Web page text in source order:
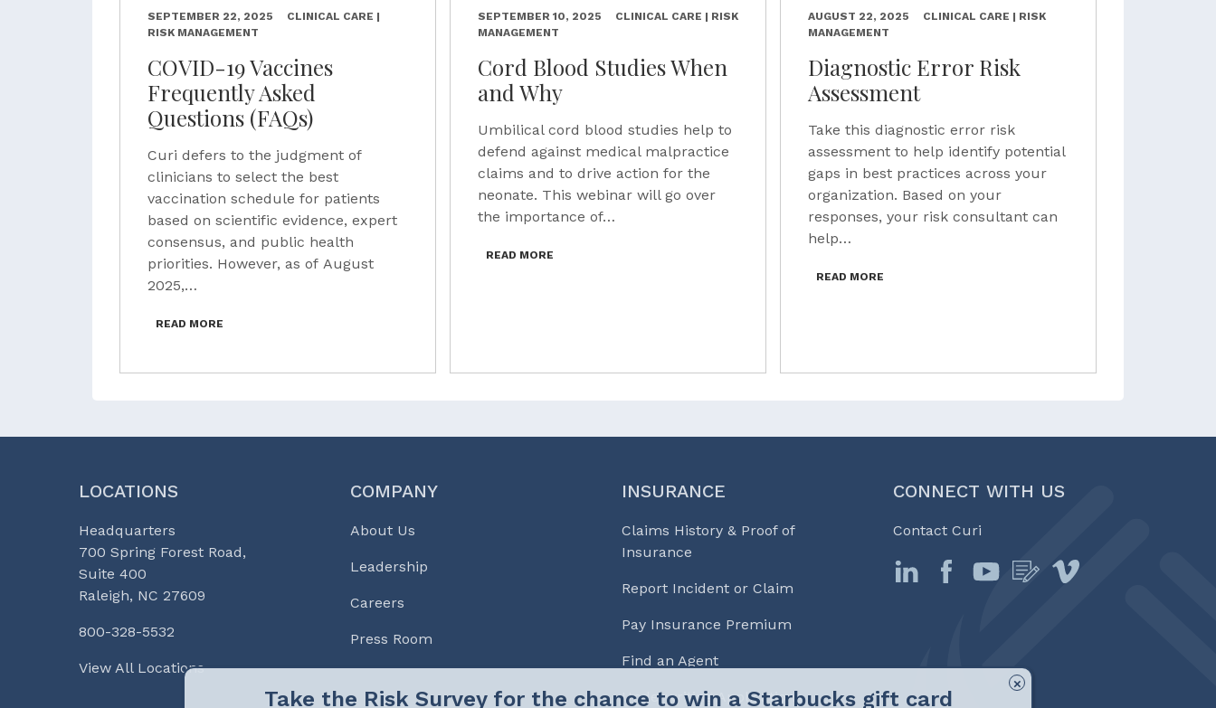
SEPTEMBER 22, 2025
CLINICAL CARE |
RISK MANAGEMENT
COVID-19 Vaccines
Frequently Asked
Questions (FAQs)
Curi defers to the judgment of
clinicians to select the best
vaccination schedule for patients
based on scientific evidence, expert
consensus, and public health
priorities. However, as of August
2025,…
READ MORE
SEPTEMBER 10, 2025
CLINICAL CARE | RISK
MANAGEMENT
Cord Blood Studies When
and Why
Umbilical cord blood studies help to
defend against medical malpractice
claims and to drive action for the
neonate. This webinar will go over
the importance of…
READ MORE
AUGUST 22, 2025
CLINICAL CARE | RISK
MANAGEMENT
Diagnostic Error Risk
Assessment
Take this diagnostic error risk
assessment to help identify potential
gaps in best practices across your
organization. Based on your
responses, your risk consultant can
help…
READ MORE
LOCATIONS
Headquarters
700 Spring Forest Road,
Suite 400
Raleigh, NC 27609
800-328-5532
View All Locations
COMPANY
About Us
Leadership
Careers
Press Room
INSURANCE
Claims History & Proof of
Insurance
Report Incident or Claim
Pay Insurance Premium
Find an Agent
Underwriting Applications
CONNECT WITH US
Contact Curi